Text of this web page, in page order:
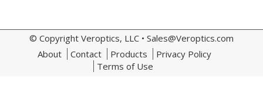
© Copyright Veroptics, LLC • Sales@Veroptics.com
About
Contact Products
Privacy Policy
Terms of Use